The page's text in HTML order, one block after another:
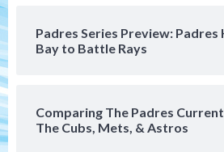
Padres Series Preview: Padres
Bay to Battle Rays
Comparing The Padres
The Cubs, Mets, & Astros
Padres Down on the
(Karpathios homers/
San Diego Padres
Michael King delivers